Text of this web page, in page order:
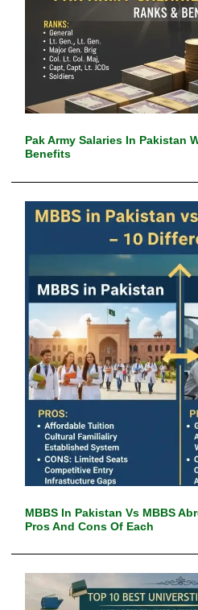
Pak Army Salaries In Pakistan
Benefits
MBBS In Pakistan Vs MBBS
Pros And Cons Of Each